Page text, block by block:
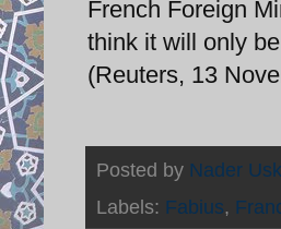
French Foreign
think it will only
(Reuters, 13
Posted by Nader
Labels: Fabius,